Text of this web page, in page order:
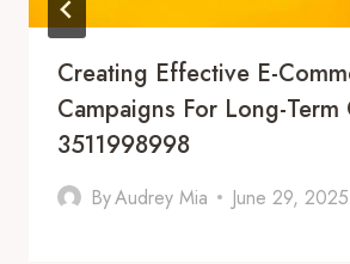
Creating Effective E-
Campaigns For Long-Term
3511998998
ByAudrey Mia June 29, 2025